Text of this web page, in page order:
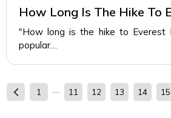
How Long Is The Hike To
"How long is the hike to Everest
popular…
1 … 11 12 13 14 15